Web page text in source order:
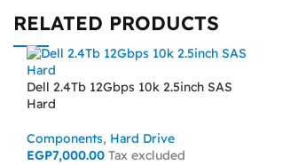
RELATED PRODUCTS
Dell 2.4Tb 12Gbps 10k 2.5inch SAS
Hard
Components, Hard Drive
EGP7,000.00 Tax excluded